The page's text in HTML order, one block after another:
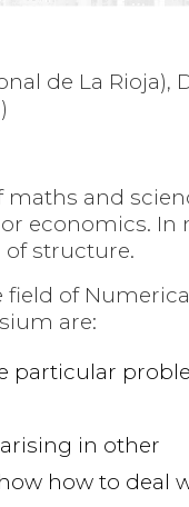
de La Rioja),
maths and
economics. In
of structure.
of
are:
particular
in other
how to deal